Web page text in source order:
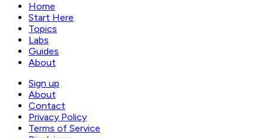
Home
Start Here
Topics
Labs
Guides
About
Sign up
About
Contact
Privacy Policy
Terms of Service